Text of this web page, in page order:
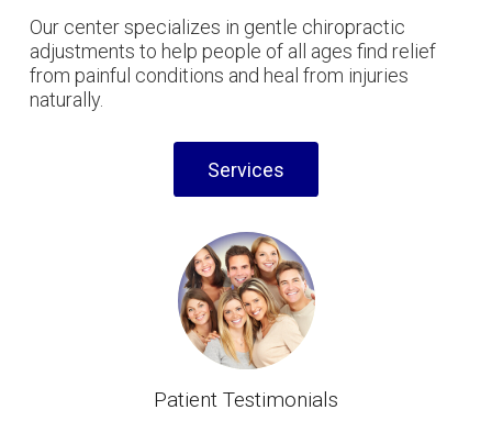
Our center specializes in gentle chiropractic
adjustments to help people of all ages find relief
from painful conditions and heal from injuries
naturally.
Services
Patient Testimonials